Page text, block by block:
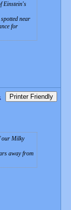
Einstein's
near
for
Printer Friendly
our Milky
away from